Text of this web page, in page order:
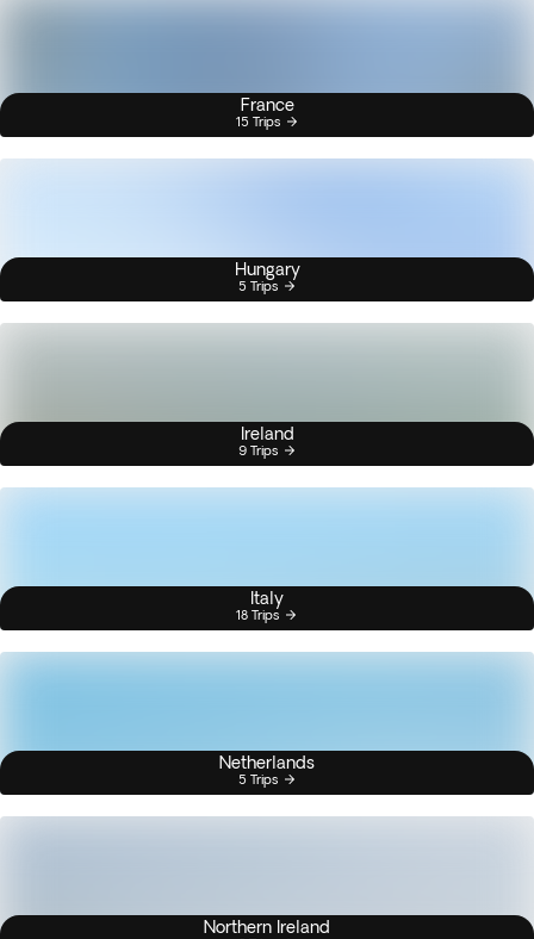
France
15 Trips
Hungary
5 Trips
Ireland
9 Trips
Italy
18 Trips
Netherlands
5 Trips
Northern Ireland